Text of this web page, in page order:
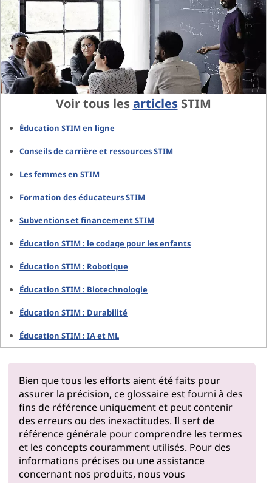
Voir tous lesarticlesSTIM
Éducation STIM en ligne
Conseils de carrière et ressources STIM
Les femmes en STIM
Formation des éducateurs STIM
Subventions et financement STIM
Éducation STIM : le codage pour les enfants
Éducation STIM : Robotique
Éducation STIM : Biotechnologie
Éducation STIM : Durabilité
Éducation STIM : IA et ML
Bien que tous les efforts aient été faits pour
assurer la précision, ce glossaire est fourni à des
fins de référence uniquement et peut contenir
des erreurs ou des inexactitudes. Il sert de
référence générale pour comprendre les termes
et les concepts couramment utilisés. Pour des
informations précises ou une assistance
concernant nos produits, nous vous